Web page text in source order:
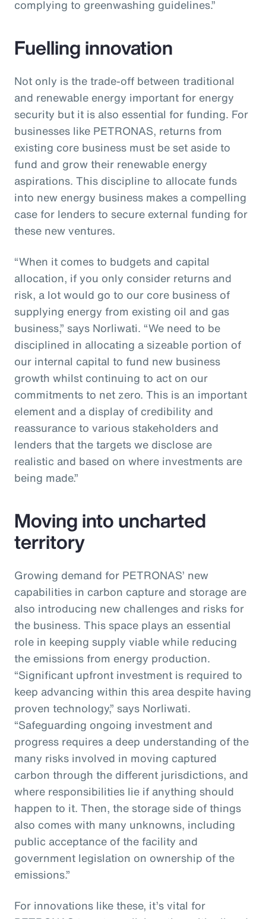
complying to greenwashing guidelines.”
Fuelling innovation
Not only is the trade-off between traditional
and renewable energy important for energy
security but it is also essential for funding. For
businesses like PETRONAS, returns from
existing core business must be set aside to
fund and grow their renewable energy
aspirations. This discipline to allocate funds
into new energy business makes a compelling
case for lenders to secure external funding for
these new ventures.
“When it comes to budgets and capital
allocation, if you only consider returns and
risk, a lot would go to our core business of
supplying energy from existing oil and gas
business,” says Norliwati. “We need to be
disciplined in allocating a sizeable portion of
our internal capital to fund new business
growth whilst continuing to act on our
commitments to net zero. This is an important
element and a display of credibility and
reassurance to various stakeholders and
lenders that the targets we disclose are
realistic and based on where investments are
being made.”
Moving into uncharted
territory
Growing demand for PETRONAS’ new
capabilities in carbon capture and storage are
also introducing new challenges and risks for
the business. This space plays an essential
role in keeping supply viable while reducing
the emissions from energy production.
“Significant upfront investment is required to
keep advancing within this area despite having
proven technology,” says Norliwati.
“Safeguarding ongoing investment and
progress requires a deep understanding of the
many risks involved in moving captured
carbon through the different jurisdictions, and
where responsibilities lie if anything should
happen to it. Then, the storage side of things
also comes with many unknowns, including
public acceptance of the facility and
government legislation on ownership of the
emissions.”
For innovations like these, it’s vital for